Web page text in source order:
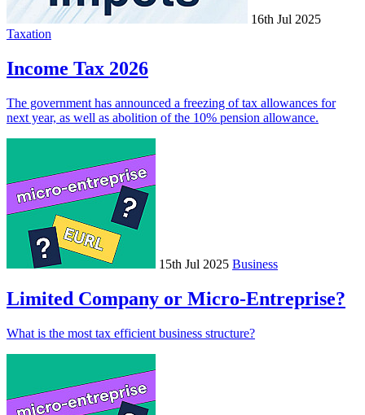
16th Jul 2025
Taxation
Income Tax 2026
The government has announced a freezing of tax allowances for
next year, as well as abolition of the 10% pension allowance.
15th Jul 2025 Business
Limited Company or Micro-Entreprise?
What is the most tax efficient business structure?